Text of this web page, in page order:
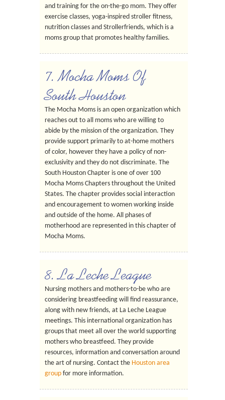
and training for the on-the-go mom. They offer
exercise classes, yoga-inspired stroller fitness,
nutrition classes and Strollerfriends, which is a
moms group that promotes healthy families.
7. Mocha Moms Of
South Houston
The Mocha Moms is an open organization which
reaches out to all moms who are willing to
abide by the mission of the organization. They
provide support primarily to at-home mothers
of color, however they have a policy of non-
exclusivity and they do not discriminate. The
South Houston Chapter is one of over 100
Mocha Moms Chapters throughout the United
States. The chapter provides social interaction
and encouragement to women working inside
and outside of the home. All phases of
motherhood are represented in this chapter of
Mocha Moms.
8. La Leche League
Nursing mothers and mothers-to-be who are
considering breastfeeding will find reassurance,
along with new friends, at La Leche League
meetings. This international organization has
groups that meet all over the world supporting
mothers who breastfeed. They provide
resources, information and conversation around
the art of nursing. Contact the Houston area
group for more information.